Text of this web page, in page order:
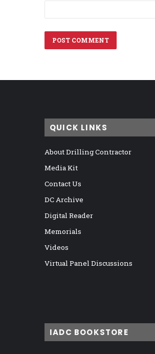
QUICK LINKS
About Drilling Contractor
Media Kit
Contact Us
DC Archive
Digital Reader
Memorials
Videos
Virtual Panel Discussions
IADC BOOKSTORE